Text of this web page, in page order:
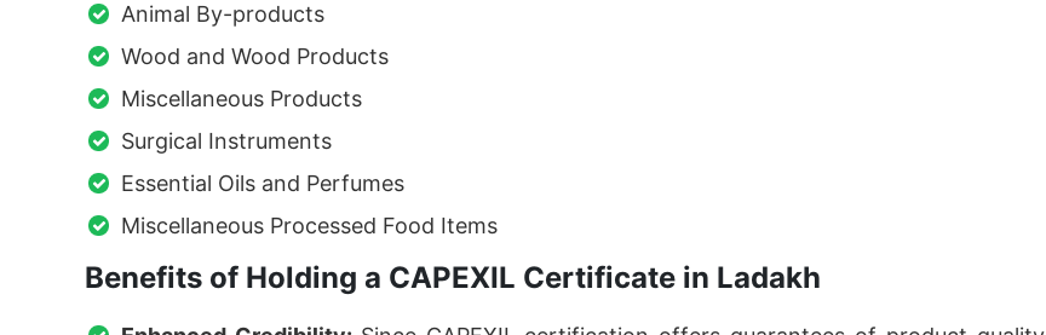
Animal By-products
Wood and Wood Products
Miscellaneous Products
Surgical Instruments
Essential Oils and Perfumes
Miscellaneous Processed Food Items
Benefits of Holding a CAPEXIL Certificate in Ladakh